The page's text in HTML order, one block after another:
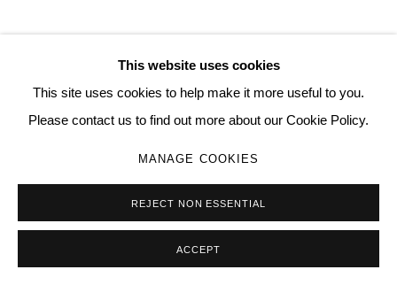
This website uses cookies
This site uses cookies to help make it more useful to you.
Please contact us to find out more about our Cookie Policy.
MANAGE COOKIES
REJECT NON ESSENTIAL
ACCEPT
DAVID CORREA